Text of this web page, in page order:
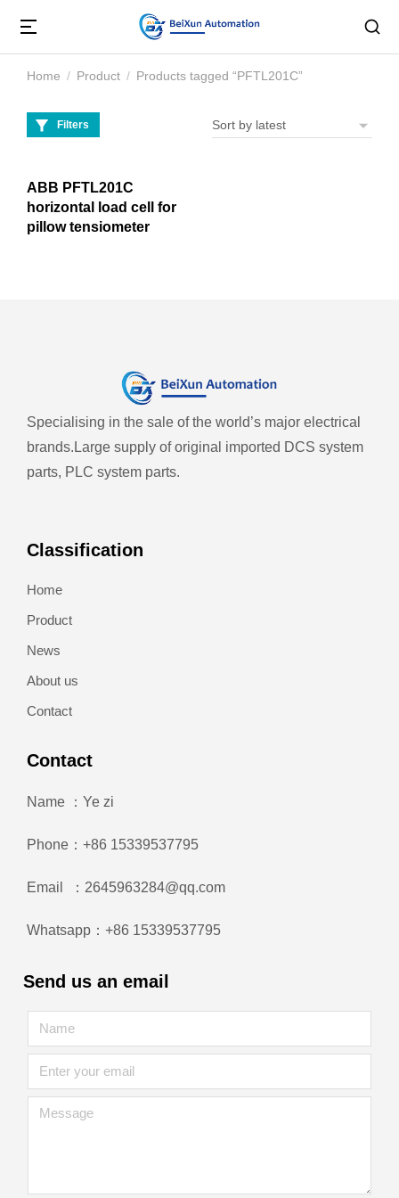
You are here:
Home Product Products tagged “PFTL201C”
Filters
ABB PFTL201C
horizontal load cell for
pillow tensiometer
Specialising in the sale of the world’s major electrical
brands. Large supply of original imported DCS system
parts, PLC system parts.
Classification
Home
Product
News
About us
Contact
Contact
Name ：Ye zi
Phone：+86 15339537795
Email ：2645963284@qq.com
Whatsapp：+86 15339537795
Send us an email